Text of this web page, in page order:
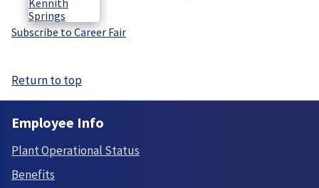
Subscribe to Career Fair
Return to top
Employee Info
Plant Operational Status
Benefits